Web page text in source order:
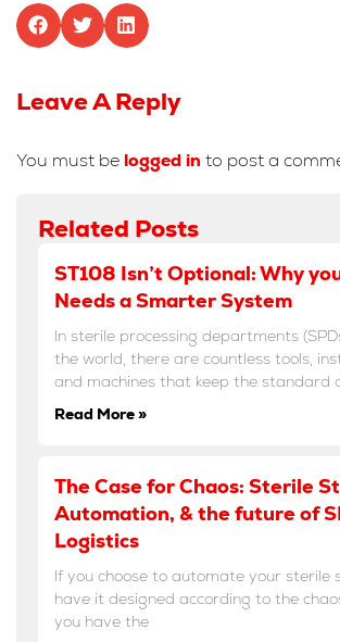
Leave A Reply
You must be logged in to post a
Related Posts
ST108 Isn’t Optional: Why
Needs a Smarter System
In sterile processing departments
the world, there are countless tools,
and machines that keep the standard
Read More »
The Case for Chaos: Sterile
Automation, & the future of
Logistics
If you choose to automate your sterile
have it designed according to the
you have the